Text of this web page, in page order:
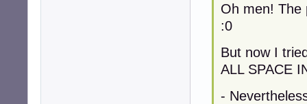
Oh men! The
:0
But now I
ALL SPACE
-